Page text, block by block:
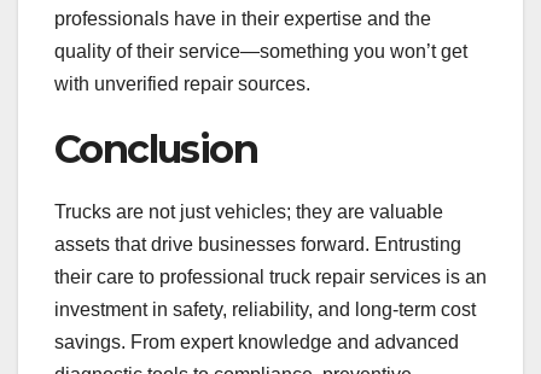
professionals have in their expertise and the
quality of their service—something you won’t get
with unverified repair sources.
Conclusion
Trucks are not just vehicles; they are valuable
assets that drive businesses forward. Entrusting
their care to professional truck repair services is an
investment in safety, reliability, and long-term cost
savings. From expert knowledge and advanced